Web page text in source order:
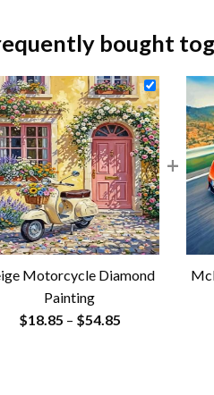
bought
Motorcycle Diamond
Painting
$18.85 – $54.85Price
+